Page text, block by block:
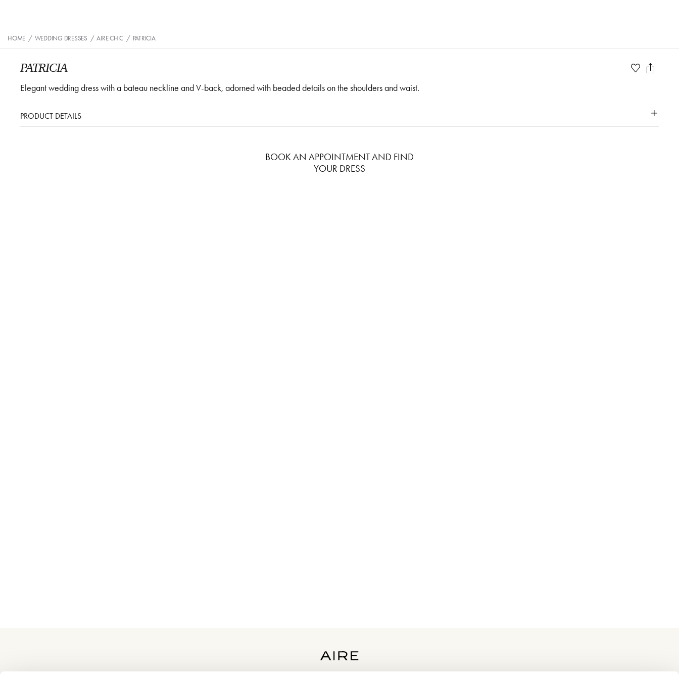
HOME / WEDDING DRESSES / AIRE CHIC / PATRICIA
PATRICIA
Elegant wedding dress with a bateau neckline and V-back, adorned with beaded details on the shoulders and waist.
PRODUCT DETAILS
BOOK AN APPOINTMENT AND FIND
YOUR DRESS